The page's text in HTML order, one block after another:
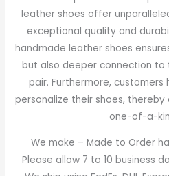
leather shoes offer
exceptional quality and
handmade leather shoes
but also deeper connection
pair. Furthermore,
personalize their shoes,
one-of-a-
We make – Made to Order
Please allow 7 to 10 business